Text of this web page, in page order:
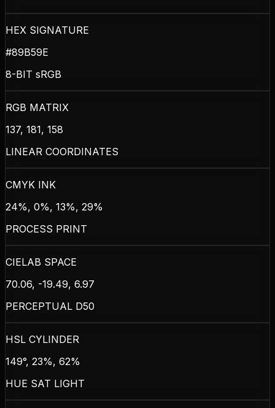
HEX SIGNATURE
#89B59E
8-BIT sRGB
RGB MATRIX
137, 181, 158
LINEAR COORDINATES
CMYK INK
24%, 0%, 13%, 29%
PROCESS PRINT
CIELAB SPACE
70.06, -19.49, 6.97
PERCEPTUAL D50
HSL CYLINDER
149°, 23%, 62%
HUE SAT LIGHT